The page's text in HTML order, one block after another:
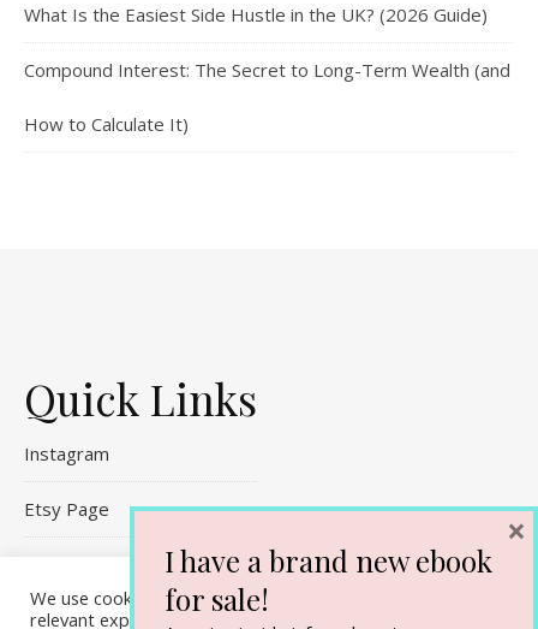
What Is the Easiest Side Hustle in the UK? (2026 Guide)
Compound Interest: The Secret to Long-Term Wealth (and
How to Calculate It)
Quick Links
Instagram
Etsy Page
Contact Me
We use cookies on our website to give you the most
relevant experience by remembering your preferences and
I have a brand new ebook
for sale!
×